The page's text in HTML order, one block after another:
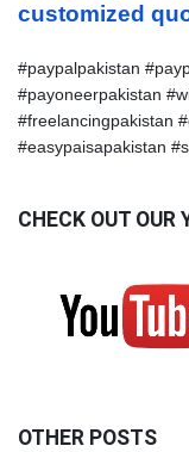
customized
#paypalpakistan
#payoneerpakistan
#freelancingpakistan
#easypaisapakistan
CHECK OUT OUR
OTHER POSTS